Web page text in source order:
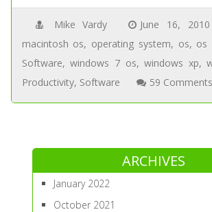
Mike Vardy June 16, 2010
macintosh os, operating system, os, os
Software,windows 7 os,windows xp,
Productivity, Software 59
ARCHIVES
January 2022
October 2021